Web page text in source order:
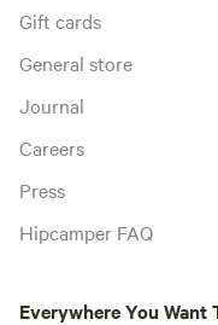
Gift cards
General store
Journal
Careers
Press
Hipcamper FAQ
Everywhere You Want